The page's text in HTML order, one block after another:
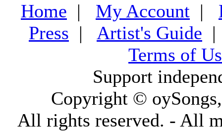
Home | My Account |
Press | Artist's Guide
Terms of
Support
Copyright ©
All rights reserved. - All